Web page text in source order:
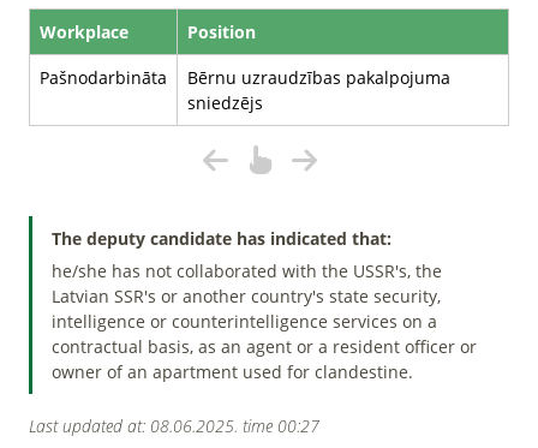
Workplace
Position
Pašnodarbināta
Bērnu uzraudzības pakalpojuma
sniedzējs
The deputy candidate has indicated that:
he/she has not collaborated with the USSR's, the
Latvian SSR's or another country's state security,
intelligence or counterintelligence services on a
contractual basis, as an agent or a resident officer or
owner of an apartment used for clandestine.
Last updated at: 08.06.2025. time 00:27